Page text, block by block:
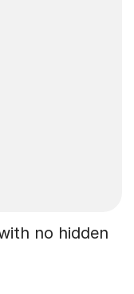
no hidden